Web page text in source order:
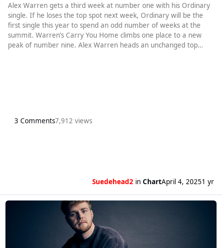
Alex Warren gets a third week at number one with his Ordinary
single. If he loses the top spot next week, Ordinary will be the
first single this year to spend an odd number of weeks at the
summit. Warren’s Carry You Home climbs one place to a new
peak of number nine. Alex Warren heads an unchanged top
3 Comments7,912 views
Suedehead2in ChartApril 4, 20251 yr
Read more about Alex Warren has an Ordinary Week 2 on top and